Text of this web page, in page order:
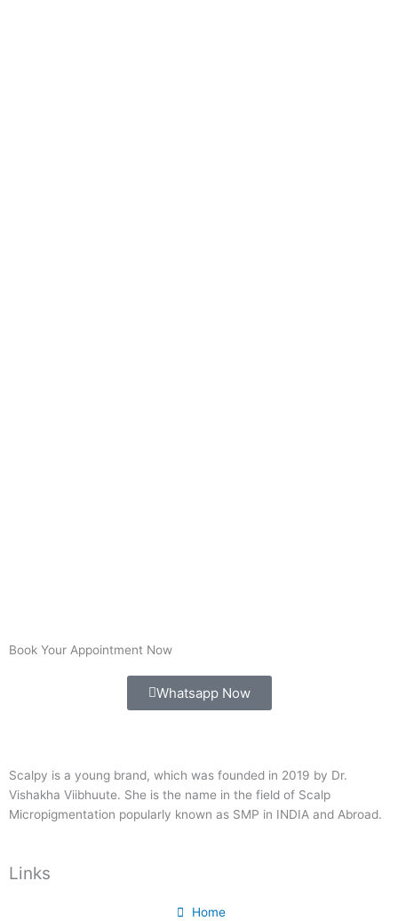
Book Your Appointment Now
Whatsapp Now
Scalpy is a young brand, which was founded in 2019 by Dr.
Vishakha Viibhuute. She is the name in the field of Scalp
Micropigmentation popularly known as SMP in INDIA and Abroad.
Links
Home